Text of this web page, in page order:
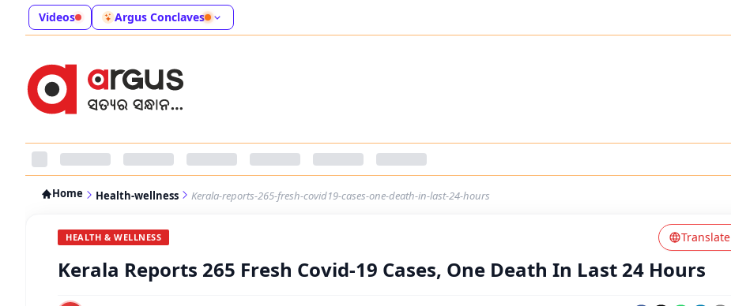
Videos Argus Conclaves
Home Health-wellness Kerala-reports-265-fresh-covid19-cases-one-death-in-last-24-hours
HEALTH & WELLNESS Translate
Kerala Reports 265 Fresh Covid-19 Cases, One Death In Last 24 Hours